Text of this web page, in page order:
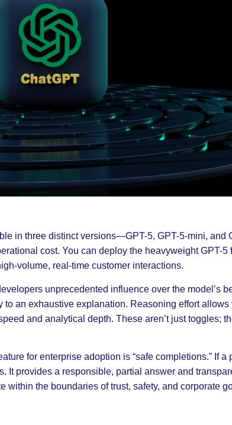
in three distinct versions—GPT-5, GPT-5-mini,
cost. You can deploy the heavyweight GPT-
volume, real-time customer interactions.
unprecedented influence over the model’s
an exhaustive explanation. Reasoning effort
and analytical depth. These aren’t just toggles;
for enterprise adoption is “safe completions.” If
It provides a responsible, partial answer and
within the boundaries of trust, safety, and corporate